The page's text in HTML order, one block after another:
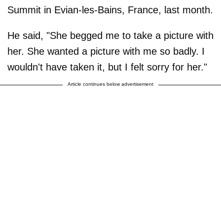
Summit in Evian-les-Bains, France, last month.
He said, "She begged me to take a picture with
her. She wanted a picture with me so badly. I
wouldn't have taken it, but I felt sorry for her."
Article continues below advertisement